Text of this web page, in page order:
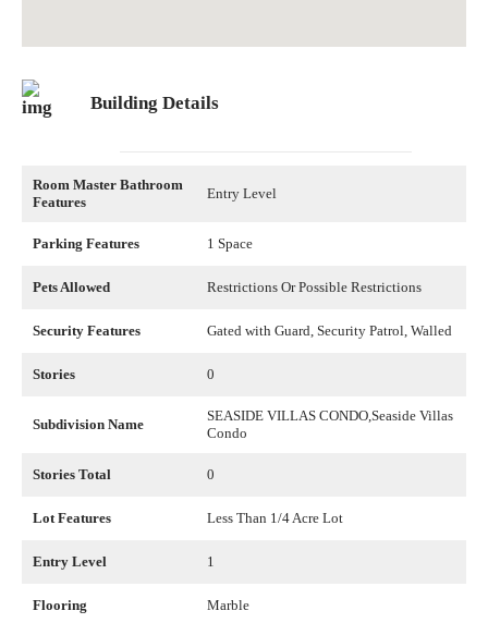
Building Details
Room Master Bathroom
Features
Entry Level
Parking Features 1 Space
Pets Allowed Restrictions Or Possible Restrictions
Security Features Gated with Guard, Security Patrol, Walled
Stories 0
Subdivision Name
SEASIDE VILLAS CONDO,Seaside Villas
Condo
Stories Total 0
Lot Features Less Than 1/4 Acre Lot
Entry Level 1
Flooring Marble